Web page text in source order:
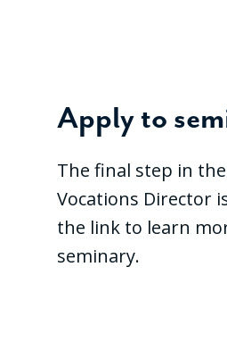
Apply to
The final step in
Vocations Director
the link to learn
seminary.